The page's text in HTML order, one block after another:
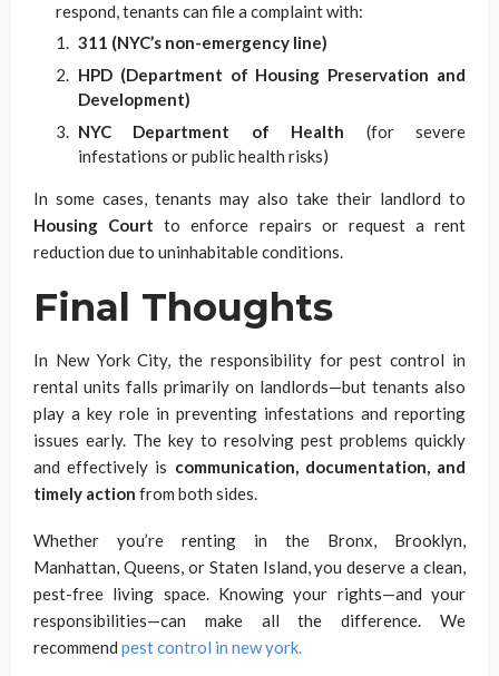
respond, tenants can file a complaint with:
311 (NYC’s non-emergency line)
HPD (Department of Housing Preservation and
Development)
NYC Department of Health (for severe
infestations or public health risks)
In some cases, tenants may also take their landlord to
Housing Court to enforce repairs or request a rent
reduction due to uninhabitable conditions.
Final Thoughts
In New York City, the responsibility for pest control in
rental units falls primarily on landlords—but tenants also
play a key role in preventing infestations and reporting
issues early. The key to resolving pest problems quickly
and effectively is communication, documentation, and
timely action from both sides.
Whether you’re renting in the Bronx, Brooklyn,
Manhattan, Queens, or Staten Island, you deserve a clean,
pest-free living space. Knowing your rights—and your
responsibilities—can make all the difference. We
recommend pest control in new york.